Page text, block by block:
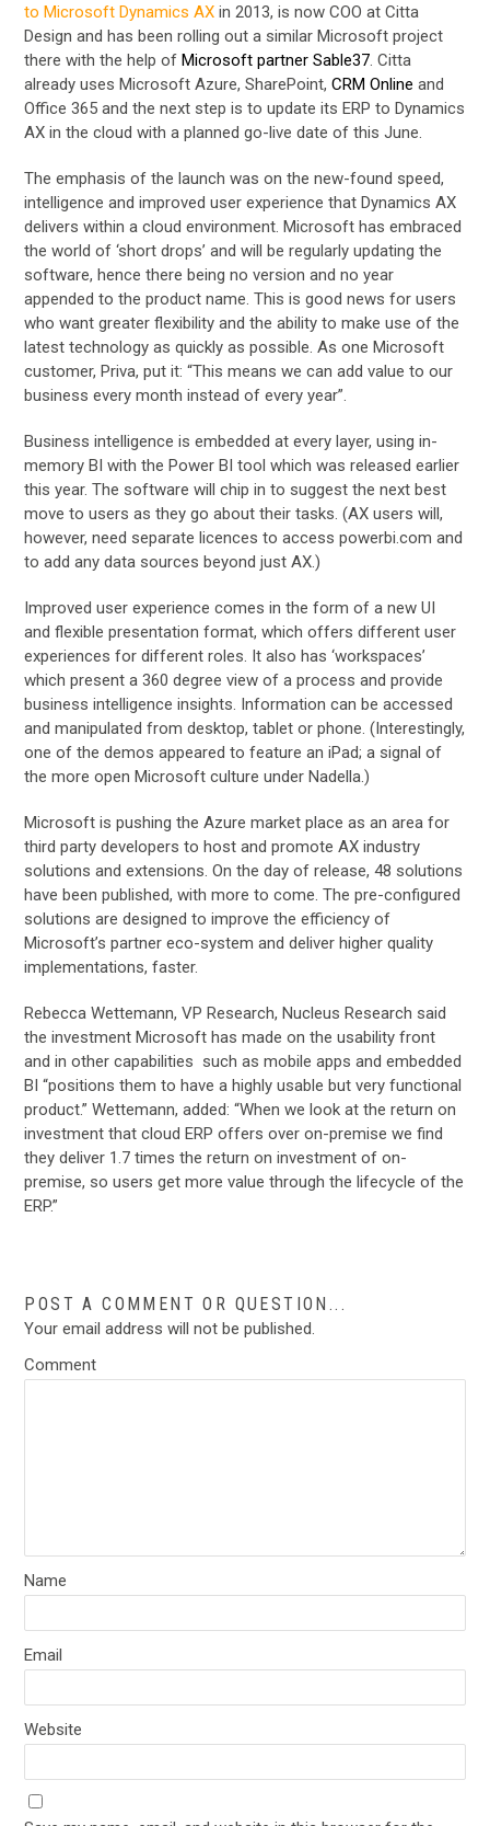
to Microsoft Dynamics AX in 2013, is now COO at Citta
Design and has been rolling out a similar Microsoft project
there with the help ofMicrosoft partner Sable37 . Citta
already uses Microsoft Azure, SharePoint,CRM Onlineand
Office 365 and the next step is to update its ERP to Dynamics
AX in the cloud with a planned go-live date of this June.
The emphasis of the launch was on the new-found speed,
intelligence and improved user experience that Dynamics AX
delivers within a cloud environment. Microsoft has embraced
the world of ‘short drops’ and will be regularly updating the
software, hence there being no version and no year
appended to the product name. This is good news for users
who want greater flexibility and the ability to make use of the
latest technology as quickly as possible. As one Microsoft
customer, Priva, put it: “This means we can add value to our
business every month instead of every year”.
Business intelligence is embedded at every layer, using in-
memory BI with the Power BI tool which was released earlier
this year. The software will chip in to suggest the next best
move to users as they go about their tasks. (AX users will,
however, need separate licences to access powerbi.com and
to add any data sources beyond just AX.)
Improved user experience comes in the form of a new UI
and flexible presentation format, which offers different user
experiences for different roles. It also has ‘workspaces’
which present a 360 degree view of a process and provide
business intelligence insights. Information can be accessed
and manipulated from desktop, tablet or phone. (Interestingly,
one of the demos appeared to feature an iPad; a signal of
the more open Microsoft culture under Nadella.)
Microsoft is pushing the Azure market place as an area for
third party developers to host and promote AX industry
solutions and extensions. On the day of release, 48 solutions
have been published, with more to come. The pre-configured
solutions are designed to improve the efficiency of
Microsoft’s partner eco-system and deliver higher quality
implementations, faster.
Rebecca Wettemann, VP Research, Nucleus Research said
the investment Microsoft has made on the usability front
and in other capabilities such as mobile apps and embedded
BI “positions them to have a highly usable but very functional
product.” Wettemann, added: “When we look at the return on
investment that cloud ERP offers over on-premise we find
they deliver 1.7 times the return on investment of on-
premise, so users get more value through the lifecycle of the
ERP.”
POST A COMMENT OR QUESTION...
Your email address will not be published.
Comment
Name
Email
Website